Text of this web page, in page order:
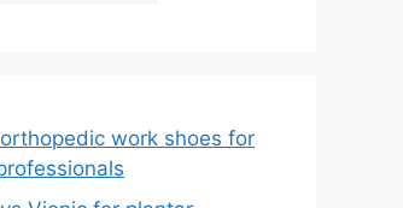
work shoes for